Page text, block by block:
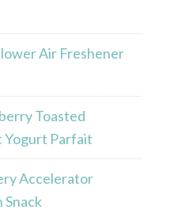
Air Freshener
Toasted
Yogurt Parfait
Accelerator
Snack